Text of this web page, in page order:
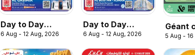
Day to Day
catalogue
summer deal
6 Aug - 12 Aug, 2026
Day to Day
catalogue hot
summer deals
6 Aug - 12 Aug, 2026
Géant
5 Aug -